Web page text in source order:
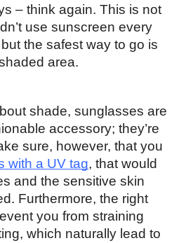
– think again. This is not
use sunscreen every
the safest way to go is
area.
shade, sunglasses are
accessory; they’re
sure, however, that you
with a UV tag, that would
and the sensitive skin
Furthermore, the right
you from straining
which naturally lead to